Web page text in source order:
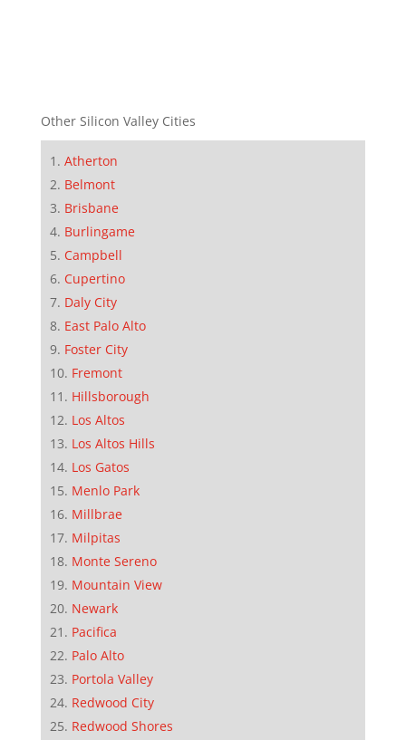
Other Silicon Valley Cities
Atherton
Belmont
Brisbane
Burlingame
Campbell
Cupertino
Daly City
East Palo Alto
Foster City
Fremont
Hillsborough
Los Altos
Los Altos Hills
Los Gatos
Menlo Park
Millbrae
Milpitas
Monte Sereno
Mountain View
Newark
Pacifica
Palo Alto
Portola Valley
Redwood City
Redwood Shores